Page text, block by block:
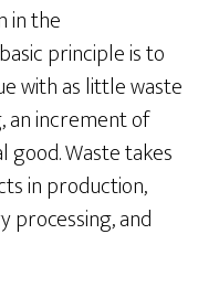
in the
principle is to
with as little waste
an increment of
good. Waste takes
in production,
processing, and